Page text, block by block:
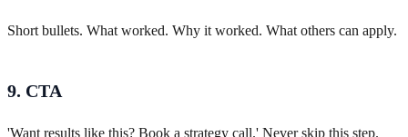
Short bullets. What worked. Why it worked. What others can apply.
9. CTA
'Want results like this? Book a strategy call.' Never skip this step.